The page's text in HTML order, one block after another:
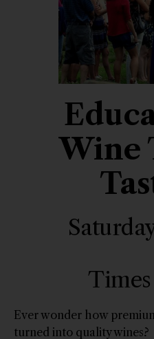
Wine
Ever wonder how
turned into quality